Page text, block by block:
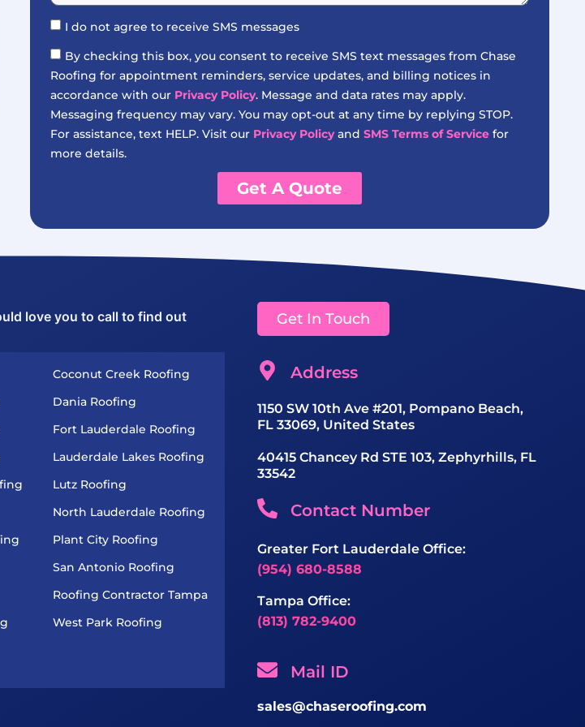
I do not agree to receive SMS messages
By checking this box, you consent to receive SMS text messages from Chase
Roofing for appointment reminders, service updates, and billing notices in
accordance with our Privacy Policy. Message and data rates may apply.
Messaging frequency may vary. You may opt-out at any time by replying STOP.
For assistance, text HELP. Visit our Privacy Policyand SMS Terms of Service for
more details.
Get A Quote
love you to call to find out
Coconut Creek Roofing
Dania Roofing
Fort Lauderdale Roofing
Lauderdale Lakes Roofing
Lutz Roofing
North Lauderdale Roofing
Plant City Roofing
San Antonio Roofing
Roofing Contractor Tampa
West Park Roofing
Get In Touch
Address
1150 SW 10th Ave #201, Pompano Beach,
FL 33069, United States
40415 Chancey Rd STE 103, Zephyrhills, FL
33542
Contact Number
Greater Fort Lauderdale Office:
(954) 680-8588
Tampa Office:
(813) 782-9400
Mail ID
sales@chaseroofing.com